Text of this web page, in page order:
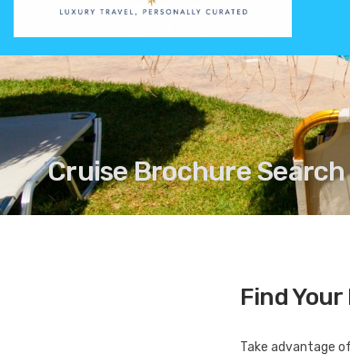
Cruise Brochure Search
Find
Take advantage